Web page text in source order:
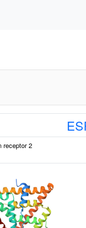
receptor 2